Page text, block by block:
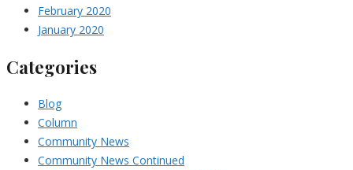
February 2020
January 2020
Categories
Blog
Column
Community News
Community News Continued